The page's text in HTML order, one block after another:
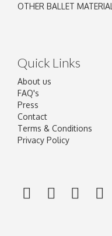
OTHER BALLET MATERIAL
Quick Links
About us
FAQ's
Press
Contact
Terms & Conditions
Privacy Policy